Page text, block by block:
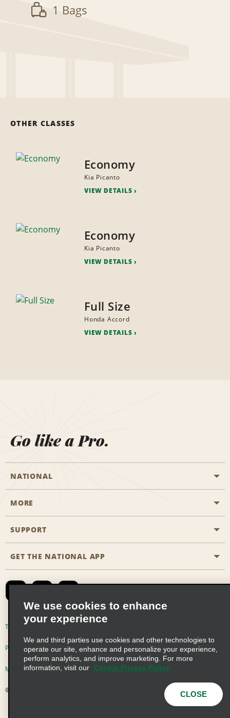
1 Bags
OTHER CLASSES
Economy
Kia Picanto
VIEW DETAILS
Economy
Kia Picanto
VIEW DETAILS
Full Size
Honda Accord
VIEW DETAILS
Go like a Pro.
NATIONAL
Start a Reservation
Business Programmes
Emerald Club Sign In
MORE
Career Opportunities
SUPPORT
Accessibility
Contact Us
Global Franchise Opportunities
Email Sign-up
GET THE NATIONAL APP
Terms of Use
Privacy Choices
Modern Slavery Act Disclosure Statement
© 2026 Enterprise Holdings, Inc. All Rights Reserved
We use cookies to enhance
your experience
We and third parties use cookies and other technologies to
operate our site, enhance and personalize your experience,
perform analytics, and improve marketing. For more
information, visit our
Cookie Privacy Policy
CLOSE